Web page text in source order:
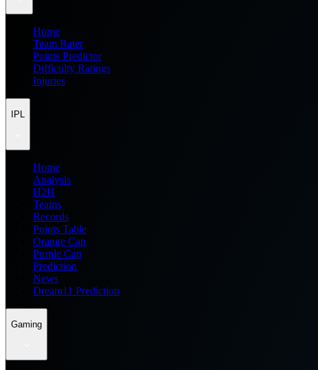
Home
Team Rater
Points Predictor
Difficulty Ratings
Injuries
IPL
Home
Analysis
H2H
Teams
Records
Points Table
Orange Cap
Purple Cap
Prediction
News
Dream11 Prediction
Gaming